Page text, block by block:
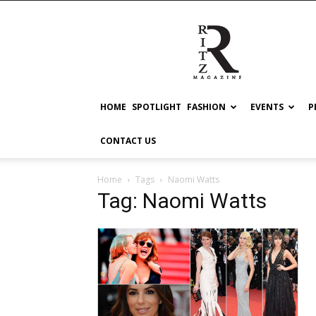
RITZ
HOME SPOTLIGHT FASHION EVENTS
CONTACT US
Home Tags Naomi Watts
Tag: Naomi Watts